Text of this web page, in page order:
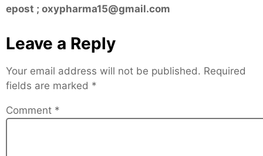
epost ; oxypharma15@gmail.com
Leave a Reply
Your email address will not be published. Required
fields are marked *
Comment *